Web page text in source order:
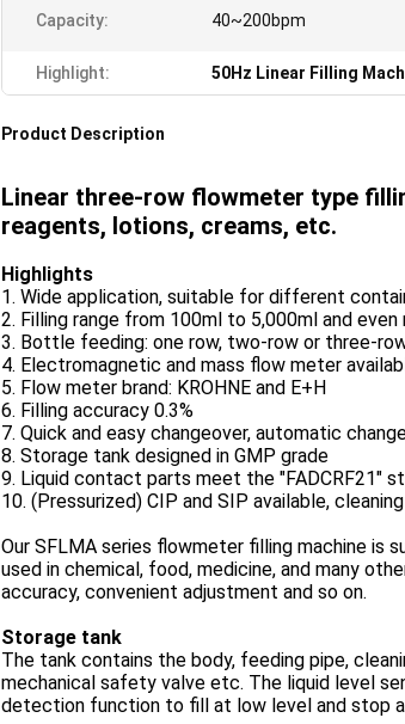
Capacity: 40~200bpm
Highlight: 50Hz Linear Filling
Product Description
Linear three-row flowmeter type
reagents, lotions, creams, etc.
Highlights
1. Wide application, suitable for different
2. Filling range from 100ml to 5,000ml and even
3. Bottle feeding: one row, two-row or three-
4. Electromagnetic and mass flow meter
5. Flow meter brand: KROHNE and E+H
6. Filling accuracy 0.3%
7. Quick and easy changeover, automatic
8. Storage tank designed in GMP grade
9. Liquid contact parts meet the "FADCRF21"
10. (Pressurized) CIP and SIP available,
Our SFLMA series flowmeter filling machine
used in chemical, food, medicine, and many
accuracy, convenient adjustment and so on.
Storage tank
The tank contains the body, feeding pipe,
mechanical safety valve etc. The liquid level
detection function to fill at low level and stop